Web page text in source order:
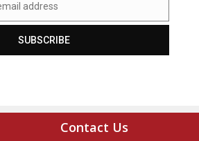
address
SUBSCRIBE
Contact Us